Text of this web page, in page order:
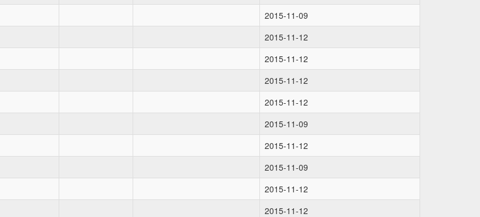
2015-11-09
2015-11-12
2015-11-12
2015-11-12
2015-11-12
2015-11-09
2015-11-12
2015-11-09
2015-11-12
2015-11-12